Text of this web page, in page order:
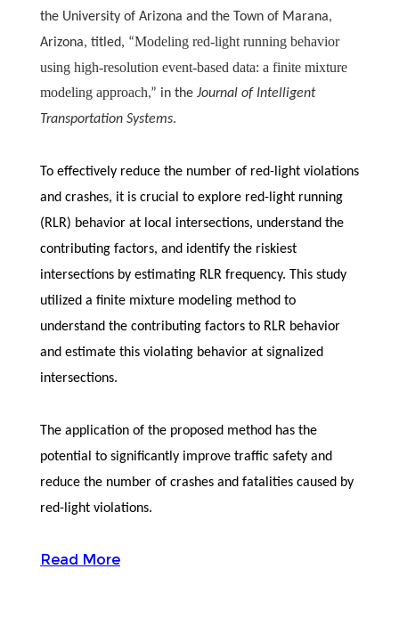
the University of Arizona and the Town of Marana,
Arizona, titled, “Modeling red-light running behavior
using high-resolution event-based data: a finite mixture
modeling approach,” in the Journal of Intelligent
Transportation Systems.
To effectively reduce the number of red-light violations
and crashes, it is crucial to explore red-light running
(RLR) behavior at local intersections, understand the
contributing factors, and identify the riskiest
intersections by estimating RLR frequency. This study
utilized a finite mixture modeling method to
understand the contributing factors to RLR behavior
and estimate this violating behavior at signalized
intersections.
The application of the proposed method has the
potential to significantly improve traffic safety and
reduce the number of crashes and fatalities caused by
red-light violations.
Read More